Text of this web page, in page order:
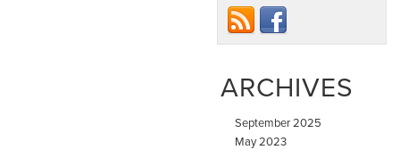
ARCHIVES
September 2025
May 2023